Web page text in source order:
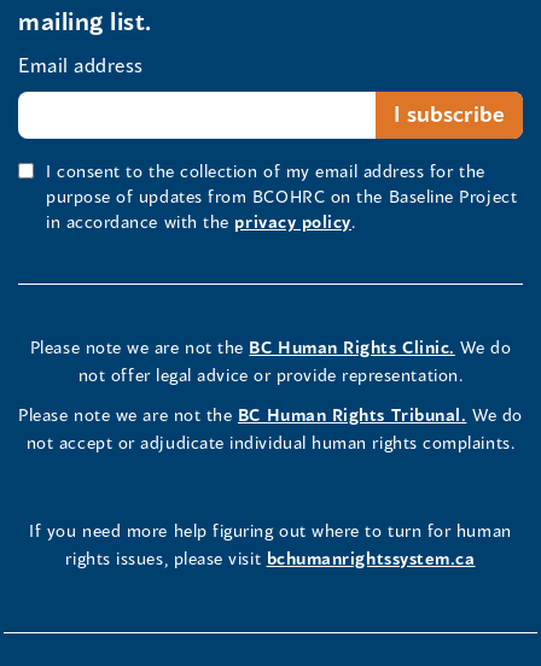
mailing list.
Email address
I consent to the collection of my email address for the
purpose of updates from BCOHRC on the Baseline Project
in accordance with the privacy policy.
Please note we are not the BC Human Rights Clinic. We do
not offer legal advice or provide representation.
Please note we are not the BC Human Rights Tribunal. We do
not accept or adjudicate individual human rights complaints.
If you need more help figuring out where to turn for human
rights issues, please visit bchumanrightssystem.ca